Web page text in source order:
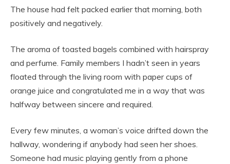
The house had felt packed earlier that morning, both
positively and negatively.
The aroma of toasted bagels combined with hairspray
and perfume. Family members I hadn’t seen in years
floated through the living room with paper cups of
orange juice and congratulated me in a way that was
halfway between sincere and required.
Every few minutes, a woman’s voice drifted down the
hallway, wondering if anybody had seen her shoes.
Someone had music playing gently from a phone